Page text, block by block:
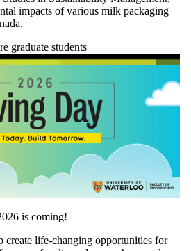
impacts of various milk packaging
graduate students
is coming!
create life-changing opportunities for